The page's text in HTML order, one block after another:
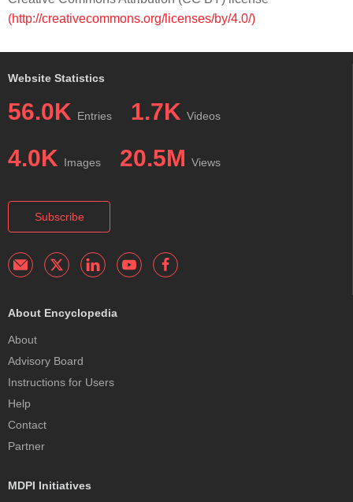
(http://creativecommons.org/licenses/by/4.0/)
Website Statistics
56.0K Entries 1.7K Videos
4.0K Images 20.5M Views
Subscribe
About Encyclopedia
About
Advisory Board
Instructions for Users
Help
Contact
Partner
MDPI Initiatives